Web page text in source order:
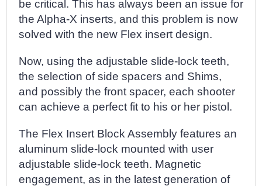
be critical. This has always been an issue for
the Alpha-X inserts, and this problem is now
solved with the new Flex insert design.
Now, using the adjustable slide-lock teeth,
the selection of side spacers and Shims,
and possibly the front spacer, each shooter
can achieve a perfect fit to his or her pistol.
The Flex Insert Block Assembly features an
aluminum slide-lock mounted with user
adjustable slide-lock teeth. Magnetic
engagement, as in the latest generation of